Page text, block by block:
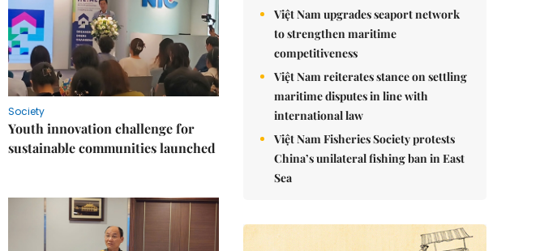
Society
Youth innovation challenge for
sustainable communities launched
Việt Nam upgrades seaport network
to strengthen maritime
competitiveness
Việt Nam reiterates stance on settling
maritime disputes in line with
international law
Việt Nam Fisheries Society protests
China’s unilateral fishing ban in East
Sea